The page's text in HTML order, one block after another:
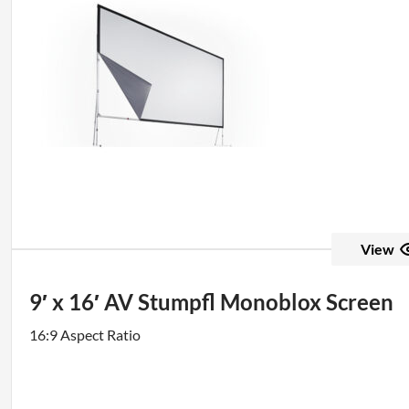
View
9′ x 16′ AV Stumpfl Monoblox Screen
16:9 Aspect Ratio